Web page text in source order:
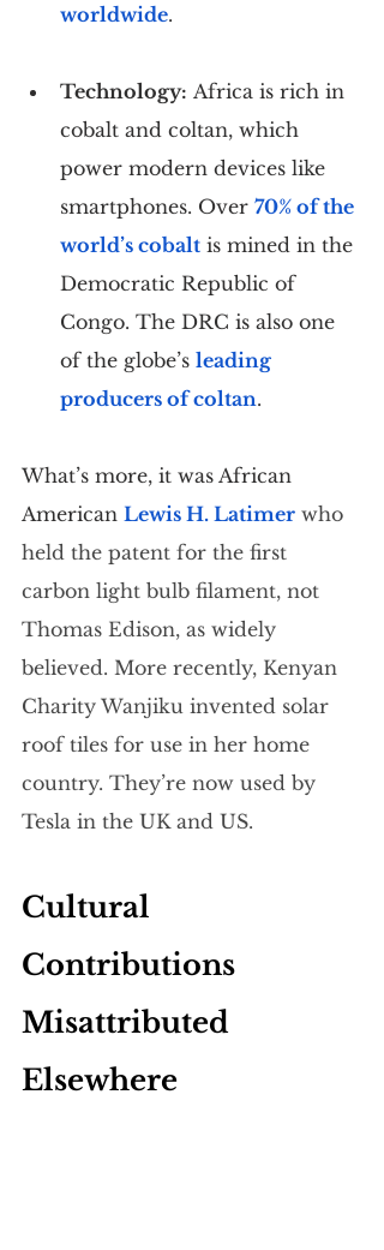
worldwide.
Technology: Africa is rich in
cobalt and coltan, which
power modern devices like
smartphones. Over 70% of the
world’s cobalt is mined in the
Democratic Republic of
Congo. The DRC is also one
of the globe’s leading
producers of coltan.
What’s more, it was African
American Lewis H. Latimer who
held the patent for the first
carbon light bulb filament, not
Thomas Edison, as widely
believed. More recently, Kenyan
Charity Wanjiku invented solar
roof tiles for use in her home
country. They’re now used by
Tesla in the UK and US.
Cultural
Contributions
Misattributed
Elsewhere